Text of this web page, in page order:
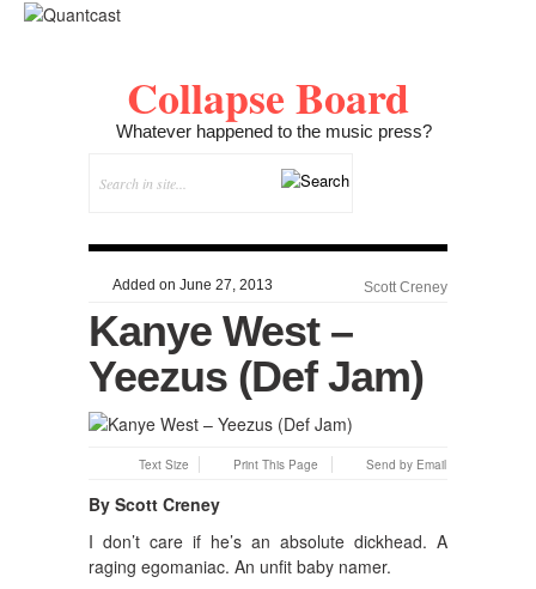
Collapse Board
Whatever happened to the music press?
Added on June 27, 2013 Scott Creney
Kanye West –
Yeezus (Def Jam)
Text Size Print This Page Send by Email
By Scott Creney
I don’t care if he’s an absolute dickhead. A
raging egomaniac. An unfit baby namer.